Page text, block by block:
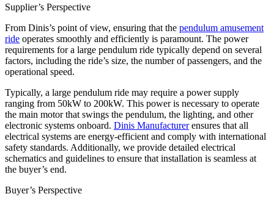
Supplier’s Perspective
From Dinis’s point of view, ensuring that the pendulum amusement
ride operates smoothly and efficiently is paramount. The power
requirements for a large pendulum ride typically depend on several
factors, including the ride’s size, the number of passengers, and the
operational speed.
Typically, a large pendulum ride may require a power supply
ranging from 50kW to 200kW. This power is necessary to operate
the main motor that swings the pendulum, the lighting, and other
electronic systems onboard. Dinis Manufacturerensures that all
electrical systems are energy-efficient and comply with international
safety standards. Additionally, we provide detailed electrical
schematics and guidelines to ensure that installation is seamless at
the buyer’s end.
Buyer’s Perspective